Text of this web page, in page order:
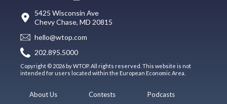
5425 Wisconsin Ave
Chevy Chase, MD 20815
hello@wtop.com
202.895.5000
Copyright © 2026 by WTOP. All rights reserved. This website is not
intended for users located within the European Economic Area.
About Us
Contests
Podcasts